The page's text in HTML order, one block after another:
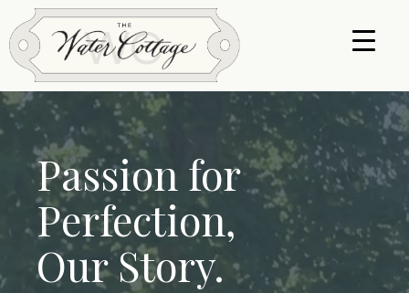
Passion for
Perfection,
Our Story.